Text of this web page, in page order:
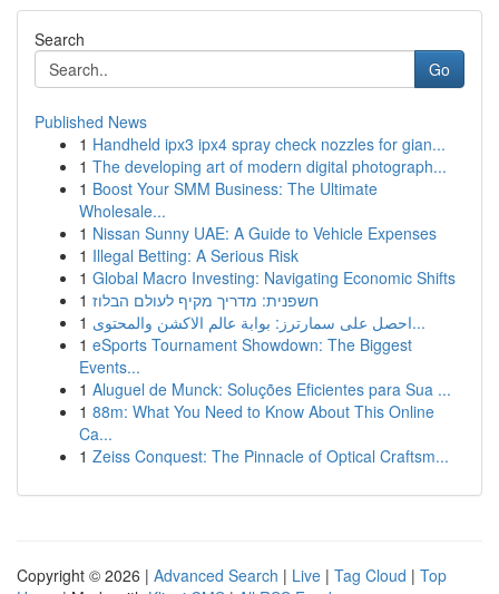
Search
Go
Published News
1 Handheld ipx3 ipx4 spray check nozzles for gian...
1 The developing art of modern digital photograph...
1 Boost Your SMM Business: The Ultimate
Wholesale...
1 Nissan Sunny UAE: A Guide to Vehicle Expenses
1 Illegal Betting: A Serious Risk
1 Global Macro Investing: Navigating Economic Shifts
1 חשפנית: מדריך מקיף לעולם הבלוז
1
احصل على سمارترز: بوابة عالم الاكشن والمحتوى...
1 eSports Tournament Showdown: The Biggest
Events...
1 Aluguel de Munck: Soluções Eficientes para Sua ...
1 88m: What You Need to Know About This Online
Ca...
1 Zeiss Conquest: The Pinnacle of Optical Craftsm...
Copyright © 2026 | Advanced Search | Live | Tag Cloud | Top